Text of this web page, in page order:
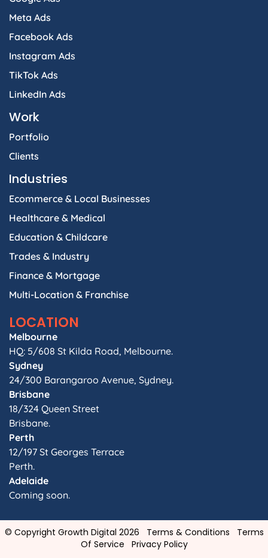
Meta Ads
Facebook Ads
Instagram Ads
TikTok Ads
LinkedIn Ads
Work
Portfolio
Clients
Industries
Ecommerce & Local Businesses
Healthcare & Medical
Education & Childcare
Trades & Industry
Finance & Mortgage
Multi-Location & Franchise
LOCATION
Melbourne
HQ: 5/608 St Kilda Road, Melbourne.
Sydney
24/300 Barangaroo Avenue, Sydney.
Brisbane
18/324 Queen Street
Brisbane.
Perth
12/197 St Georges Terrace
Perth.
Adelaide
Coming soon.
© Copyright Growth Digital 2026 Terms & Conditions
Terms
Of Service
Privacy Policy